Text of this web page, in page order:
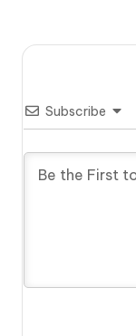
Subscribe